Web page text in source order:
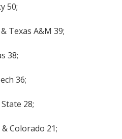
50;
Texas A&M 39;
38;
36;
28;
& Colorado 21;